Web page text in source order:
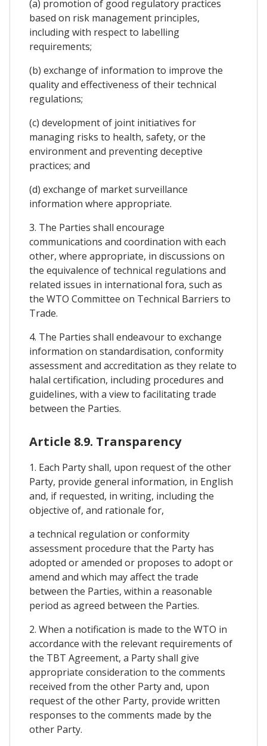
(a) promotion of good regulatory practices
based on risk management principles,
including with respect to labelling
requirements;
(b) exchange of information to improve the
quality and effectiveness of their technical
regulations;
(c) development of joint initiatives for
managing risks to health, safety, or the
environment and preventing deceptive
practices; and
(d) exchange of market surveillance
information where appropriate.
3. The Parties shall encourage
communications and coordination with each
other, where appropriate, in discussions on
the equivalence of technical regulations and
related issues in international fora, such as
the WTO Committee on Technical Barriers to
Trade.
4. The Parties shall endeavour to exchange
information on standardisation, conformity
assessment and accreditation as they relate to
halal certification, including procedures and
guidelines, with a view to facilitating trade
between the Parties.
Article 8.9. Transparency
1. Each Party shall, upon request of the other
Party, provide general information, in English
and, if requested, in writing, including the
objective of, and rationale for,
a technical regulation or conformity
assessment procedure that the Party has
adopted or amended or proposes to adopt or
amend and which may affect the trade
between the Parties, within a reasonable
period as agreed between the Parties.
2. When a notification is made to the WTO in
accordance with the relevant requirements of
the TBT Agreement, a Party shall give
appropriate consideration to the comments
received from the other Party and, upon
request of the other Party, provide written
responses to the comments made by the
other Party.